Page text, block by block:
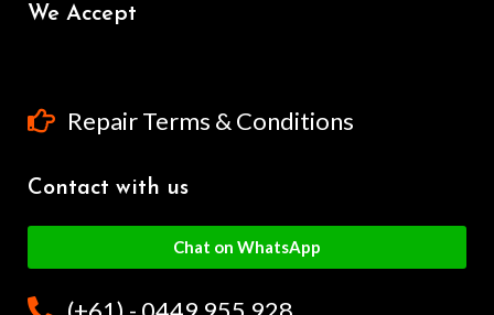
We Accept
Repair Terms & Conditions
Contact with us
Chat on WhatsApp